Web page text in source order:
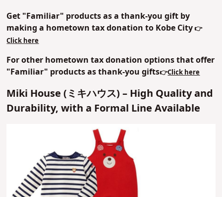
Get "Familiar" products as a thank-you gift by
making a hometown tax donation to Kobe City👉
Click here
For other hometown tax donation options that offer
"Familiar" products as thank-you gifts👉Click here
Miki House (ミキハウス) – High Quality and
Durability, with a Formal Line Available